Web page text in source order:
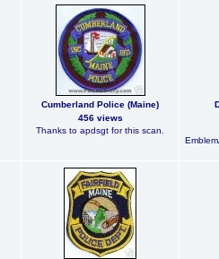
Cumberland Police (Maine)
456 views
Thanks to apdsgt for this scan.